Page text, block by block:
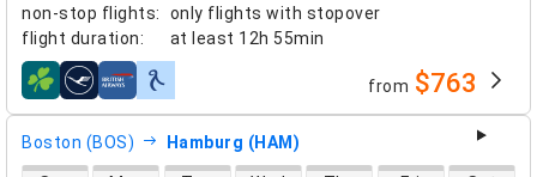
non-stop flights:
only flights with stopover
flight duration: at least 12h 55min
airlines from $763
Boston (BOS) Hamburg (HAM)